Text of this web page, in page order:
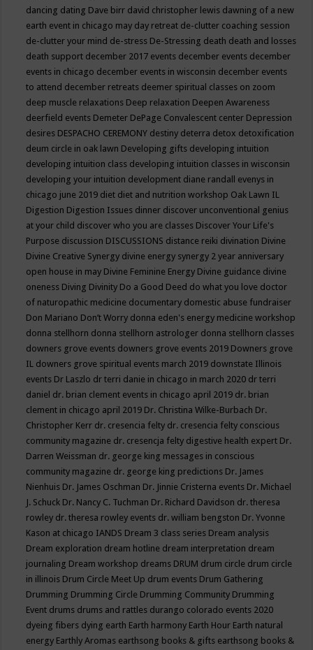
dancing dating Dave birr david christopher lewis dawning of a new
earth event in chicago may day retreat de-clutter coaching session
de-clutter your mind de-stress De-Stressing death death and losses
death support december 2017 events december events december
events in chicago december events in wisconsin december events
to attend december retreats deemer spiritual classes on zoom
deep muscle relaxations Deep relaxation Deepen Awareness
deerfield events Demeter DePage Convalescent center Depression
desires DESPACHO CEREMONY destiny deterra detox detoxification
deum circle in oak lawn Developing gifts developing intuition
developing intuition class developing intuition classes in wisconsin
developing your intuition development diane randall evenys in
chicago june 2019 diet diet and nutrition workshop Oak Lawn IL
Digestion Digestion Issues dinner discover unconventional genius
at your child discover who you are classes Discover Your Life's
Purpose discussion DISCUSSIONS distance reiki divination Divine
Divine Creative Synergy divine energy synergy 2 year anniversary
open house in may Divine Feminine Energy Divine guidance divine
oneness Diving Divinity Do a Good Deed do what you love doctor
of naturopathic medicine documentary domestic abuse fundraiser
Don Mariano Don’t Worry donna eden's energy medicine workshop
donna stellhorn donna stellhorn astrologer donna stellhorn classes
downers grove events downers grove events 2019 Downers grove
IL downers grove spiritual events march 2019 downstate Illinois
events Dr Laszlo dr terri danie in chicago in march 2020 dr terri
daniel dr. brian clement events in chicago april 2019 dr. brian
clement in chicago april 2019 Dr. Christina Wilke-Burbach Dr.
Christopher Kerr dr. cresencia felty dr. cresencia felty conscious
community magazine dr. cresencja felty digestive health expert Dr.
Darren Weissman dr. george king messages in conscious
community magazine dr. george king predictions Dr. James
Nienhuis Dr. James Oschman Dr. Jinnie Cristerna events Dr. Michael
J. Schuck Dr. Nancy C. Tuchman Dr. Richard Davidson dr. theresa
rowley dr. theresa rowley events dr. william bengston Dr. Yvonne
Kason at chicago IANDS Dream 3 class series Dream analysis
Dream exploration dream hotline dream interpretation dream
journaling Dream workshop dreams DRUM drum circle drum circle
in illinois Drum Circle Meet Up drum events Drum Gathering
Drumming Drumming Circle Drumming Community Drumming
Event drums drums and rattles durango colorado events 2020
dyeing fibers dying earth Earth harmony Earth Hour Earth natural
energy Earthly Aromas earthsong books & gifts earthsong books &